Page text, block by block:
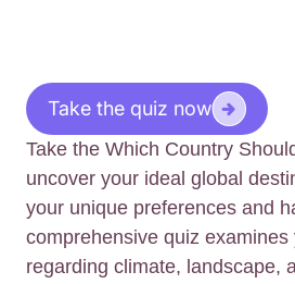
Take the quiz now
Take the Which Country
uncover your ideal global
your unique preferences and
comprehensive quiz examines
regarding climate, landscape,